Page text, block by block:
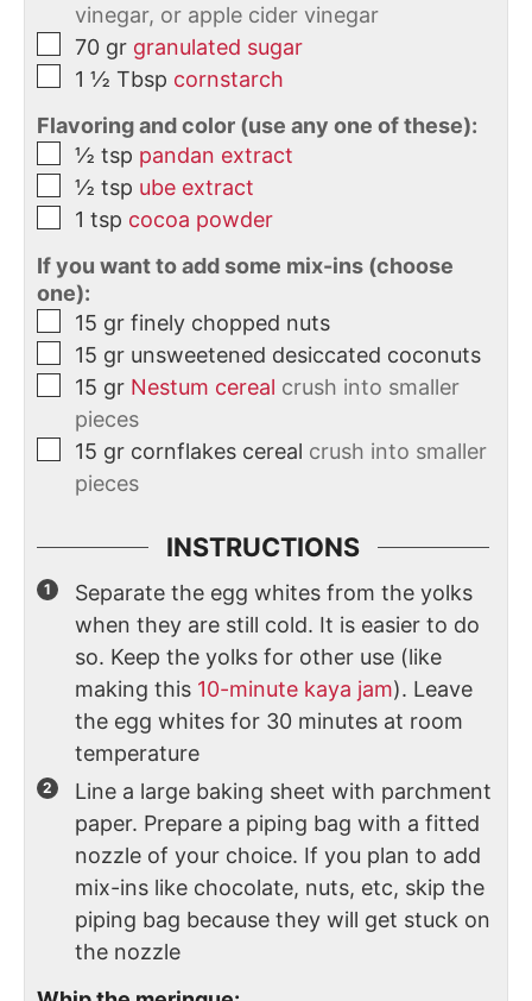
vinegar, or apple cider vinegar
70 gr granulated sugar
1 ½ Tbsp cornstarch
Flavoring and color (use any one of these):
½ tsp pandan extract
½ tsp ube extract
1 tsp cocoa powder
If you want to add some mix-ins (choose
one):
15 gr finely chopped nuts
15 gr unsweetened desiccated coconuts
15 gr Nestum cereal crush into smaller
pieces
15 gr cornflakes cereal crush into smaller
pieces
INSTRUCTIONS
Separate the egg whites from the yolks
when they are still cold. It is easier to do
so. Keep the yolks for other use (like
making this 10-minute kaya jam). Leave
the egg whites for 30 minutes at room
temperature
Line a large baking sheet with parchment
paper. Prepare a piping bag with a fitted
nozzle of your choice. If you plan to add
mix-ins like chocolate, nuts, etc, skip the
piping bag because they will get stuck on
the nozzle